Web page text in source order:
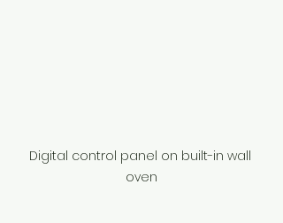
Digital control panel on built-in wall
oven